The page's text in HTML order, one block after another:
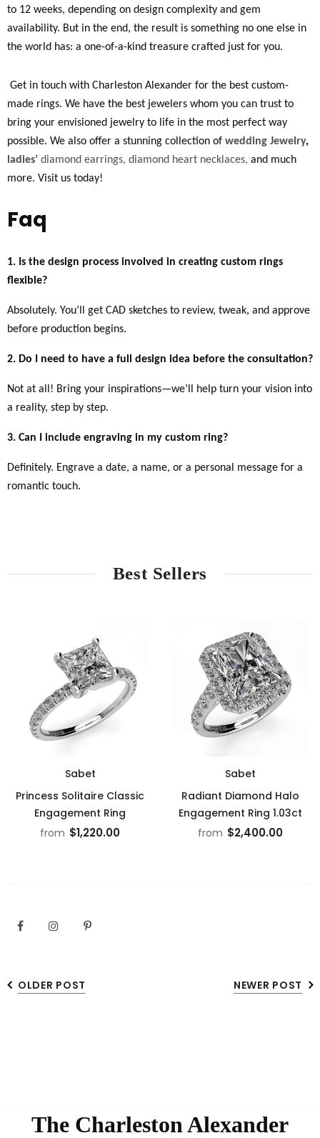
to 12 weeks, depending on design complexity and gem
availability. But in the end, the result is something no one else in
the world has: a one-of-a-kind treasure crafted just for you.
Get in touch with Charleston Alexander for the best custom-
made rings. We have the best jewelers whom you can trust to
bring your envisioned jewelry to life in the most perfect way
possible. We also offer a stunning collection of wedding Jewelry,
ladies’ diamond earrings, diamond heart necklaces, and much
more. Visit us today!
Faq
1. Is the design process involved in creating custom rings
flexible?
Absolutely. You’ll get CAD sketches to review, tweak, and approve
before production begins.
2. Do I need to have a full design idea before the consultation?
Not at all! Bring your inspirations—we’ll help turn your vision into
a reality, step by step.
3. Can I include engraving in my custom ring?
Definitely. Engrave a date, a name, or a personal message for a
romantic touch.
Best Sellers
Sabet
Princess Solitaire Classic
Engagement Ring
from $1,220.00
Sabet
Radiant Diamond Halo
Engagement Ring 1.03ct
from $2,400.00
OLDER POST NEWER POST
The Charleston Alexander